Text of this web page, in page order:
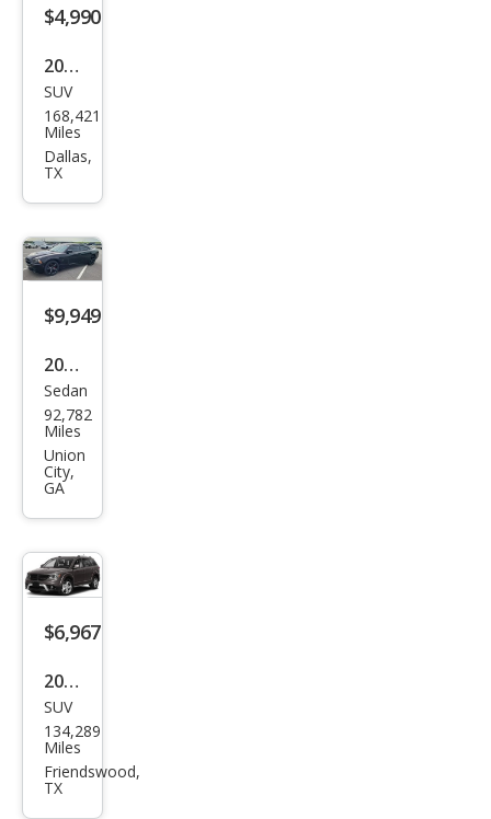
$4,990
2016
Dod
ge
Jour
sroa
d
SUV
168,421
Miles
Dallas,
TX
$9,949
2013
Dod
ge
Char
ger
R/T
Sedan
92,782
Miles
Union
City,
GA
$6,967
2018
Dod
ge
Jour
SUV
134,289
Miles
Friendswood,
TX